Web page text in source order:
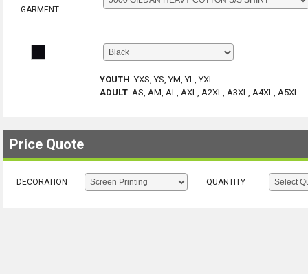
GARMENT
YOUTH:YXS, YS, YM, YL, YXL
ADULT: AS, AM, AL, AXL, A2XL, A3XL, A4XL, A5XL
Price Quote
DECORATION QUANTITY